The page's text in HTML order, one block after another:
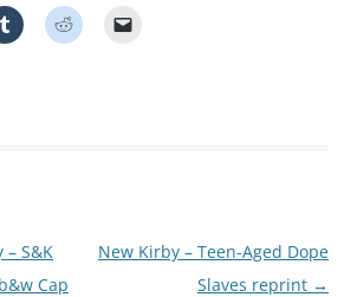
S&K
Cap
New Kirby – Teen-Aged Dope
Slaves reprint →